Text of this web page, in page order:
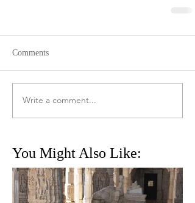
You Might Also Like:
Comments
Write a comment...